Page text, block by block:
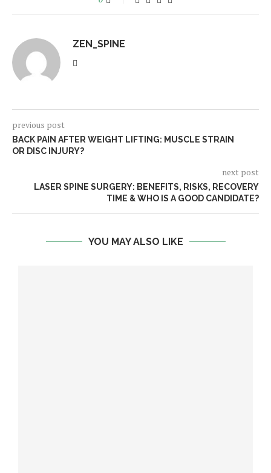
ZEN_SPINE
previous post
BACK PAIN AFTER WEIGHT LIFTING: MUSCLE STRAIN
OR DISC INJURY?
next post
LASER SPINE SURGERY: BENEFITS, RISKS, RECOVERY
TIME & WHO IS A GOOD CANDIDATE?
YOU MAY ALSO LIKE